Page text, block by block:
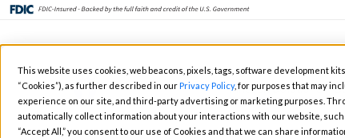
This website uses cookies, web beacons, pixels, tags, software development
“Cookies”), as further described in ourPrivacy Policy, for purposes that may
experience on our site, and third-party advertising or marketing purposes.
automatically collect information about your interactions with our website,
“Accept All,” you consent to our use of Cookies and that we can share
main
content
Fintech Solutions